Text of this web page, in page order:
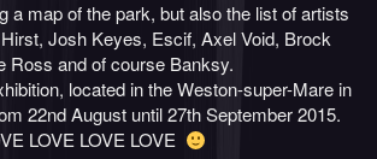
a map of the park, but also the list of artists
Josh Keyes, Escif, Axel Void, Brock
Ross and of course Banksy.
located in the Weston-super-Mare in
22nd August until 27th September 2015.
LOVE LOVE LOVE